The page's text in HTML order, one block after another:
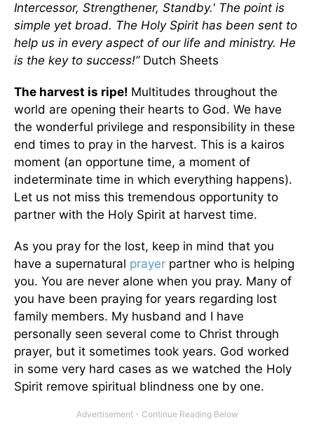
Intercessor, Strengthener, Standby.' The point is
simple yet broad. The Holy Spirit has been sent to
help us in every aspect of our life and ministry. He
is the key to success!”Dutch Sheets
The harvest is ripe! Multitudes throughout the
world are opening their hearts to God. We have
the wonderful privilege and responsibility in these
end times to pray in the harvest. This is a kairos
moment (an opportune time, a moment of
indeterminate time in which everything happens).
Let us not miss this tremendous opportunity to
partner with the Holy Spirit at harvest time.
As you pray for the lost, keep in mind that you
have a supernatural prayer partner who is helping
you. You are never alone when you pray. Many of
you have been praying for years regarding lost
family members. My husband and I have
personally seen several come to Christ through
prayer, but it sometimes took years. God worked
in some very hard cases as we watched the Holy
Spirit remove spiritual blindness one by one.